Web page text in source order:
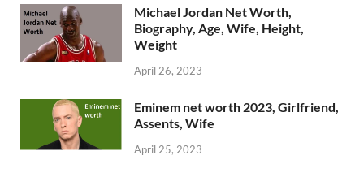
Michael Jordan Net Worth,
Biography, Age, Wife, Height,
Weight
April 26, 2023
Eminem net worth 2023, Girlfriend,
Assents, Wife
April 25, 2023